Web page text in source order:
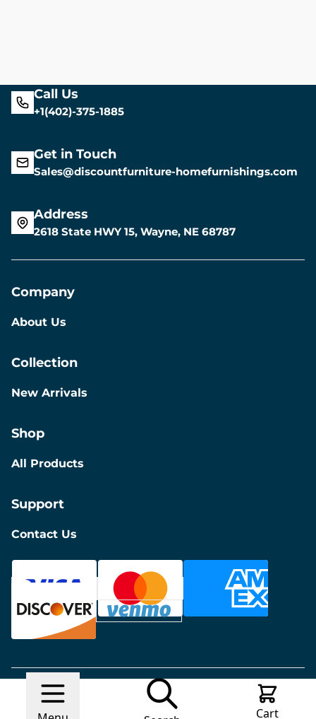
Cart
Call Us
+1(402)-375-1885
Get in Touch
Sales@discountfurniture-homefurnishings.com
Address
2618 State HWY 15, Wayne, NE 68787
Company
About Us
Collection
New Arrivals
Shop
All Products
Support
Contact Us
© 2026 Discount FurnitureMade with
Ecwid by